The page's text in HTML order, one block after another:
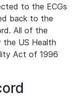
to the ECGs
back to the
All of the
US Health
Act of 1996